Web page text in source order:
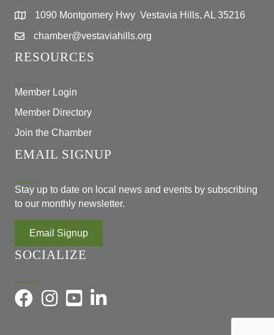
1090 Montgomery Hwy Vestavia Hills, AL 35216
chamber@vestaviahills.org
RESOURCES
Member Login
Member Directory
Join the Chamber
EMAIL SIGNUP
Stay up to date on local news and events by subscribing
to our monthly newsletter.
Email Signup
SOCIALIZE